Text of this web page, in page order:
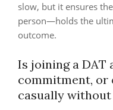
slow, but it ensures
person—holds the
outcome.
Is joining a
commitment, or
casually